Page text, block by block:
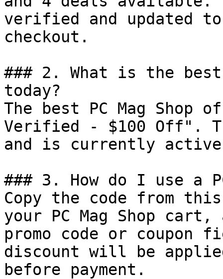
verified and updated
checkout.
### 2. What is the best
today?
The best PC Mag
Verified - $100 Off".
and is currently
### 3. How do I use a
Copy the code from
your PC Mag Shop
promo code or coupon
discount will be
before payment.